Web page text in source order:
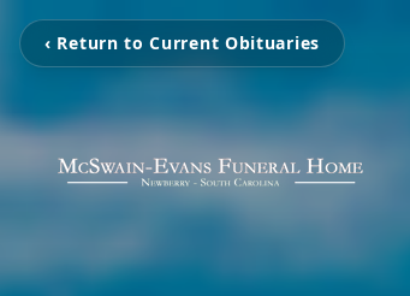
‹ Return to Current Obituaries